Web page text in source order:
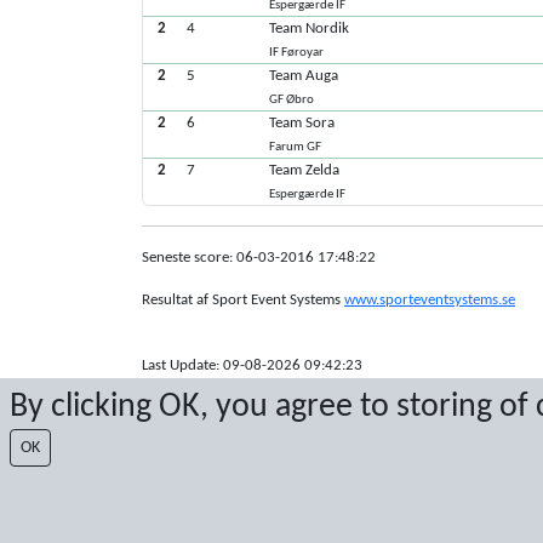
By clicking OK, you agree to storing
OK
Espergærde IF
2 4 Team Nordik
IF Føroyar
2 5 Team Auga
GF Øbro
2 6 Team Sora
Farum GF
2 7 Team Zelda
Espergærde IF
Seneste score: 06-03-2016 17:48:22
Resultat af Sport Event Systems www.sporteventsystems.se
Last Update: 09-08-2026 09:42:23
© 2026 Sport Event Systems/TH Systems AB. All content